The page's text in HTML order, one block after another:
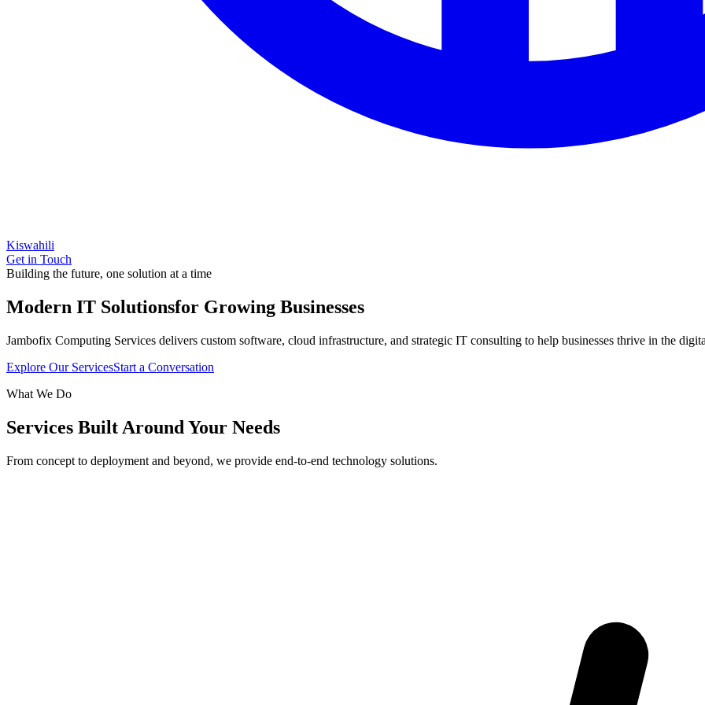
Kiswahili
Get in Touch
Building the future, one solution at a time
Modern IT Solutionsfor Growing Businesses
Jambofix Computing Services delivers custom software, cloud infrastructure, and strategic IT consulting to help businesses thrive in the
Explore Our ServicesStart a Conversation
What We Do
Services Built Around Your Needs
From concept to deployment and beyond, we provide end-to-end technology solutions.